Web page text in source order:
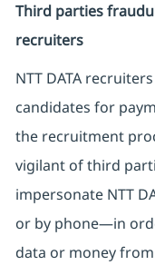
Third parties
recruiters
NTT DATA
candidates for
the recruitment
vigilant of third
impersonate NTT
or by phone—in
data or money